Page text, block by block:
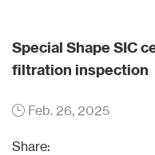
Special Shape SIC
filtration inspection
Feb. 26, 2025
Share: